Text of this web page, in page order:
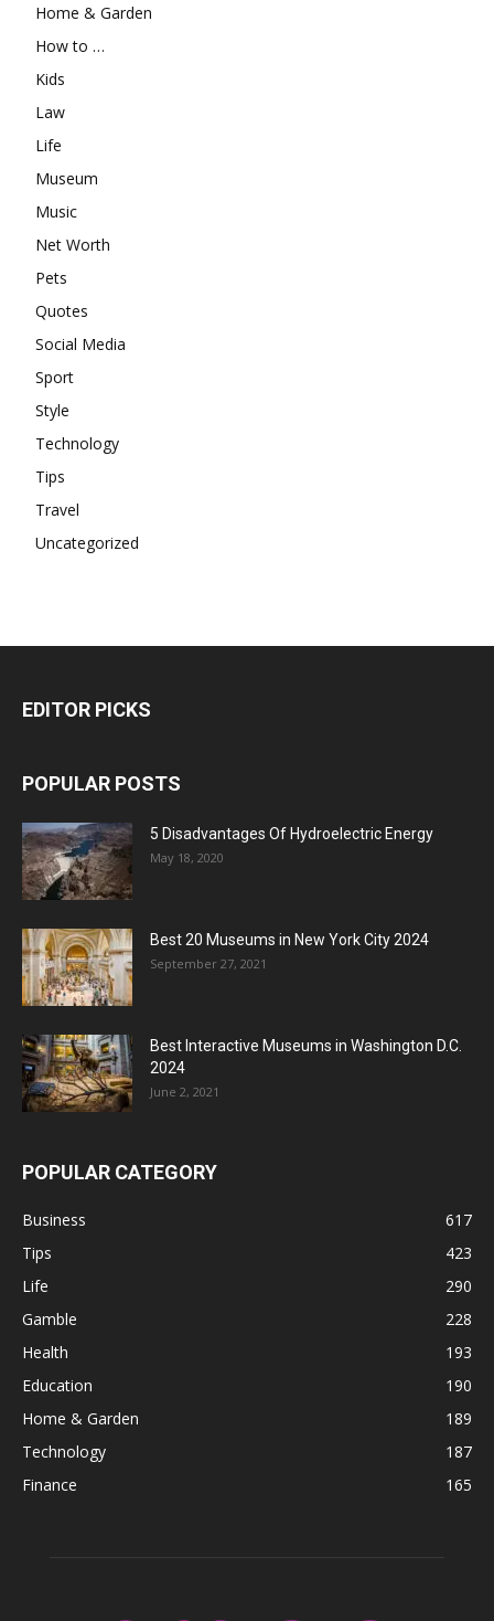
Home & Garden
How to …
Kids
Law
Life
Museum
Music
Net Worth
Pets
Quotes
Social Media
Sport
Style
Technology
Tips
Travel
Uncategorized
EDITOR PICKS
POPULAR POSTS
5 Disadvantages Of Hydroelectric Energy
May 18, 2020
Best 20 Museums in New York City 2024
September 27, 2021
Best Interactive Museums in Washington D.C.
2024
June 2, 2021
POPULAR CATEGORY
Business
617
Tips
423
Life
290
Gamble
228
Health
193
Education
190
Home & Garden
189
Technology
187
Finance
165